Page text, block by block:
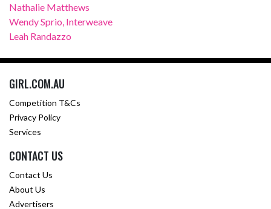
Nathalie Matthews
Wendy Sprio, Interweave
Leah Randazzo
GIRL.COM.AU
Competition T&Cs
Privacy Policy
Services
CONTACT US
Contact Us
About Us
Advertisers